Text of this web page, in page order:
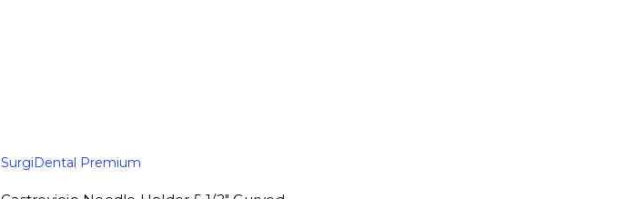
SurgiDental Premium